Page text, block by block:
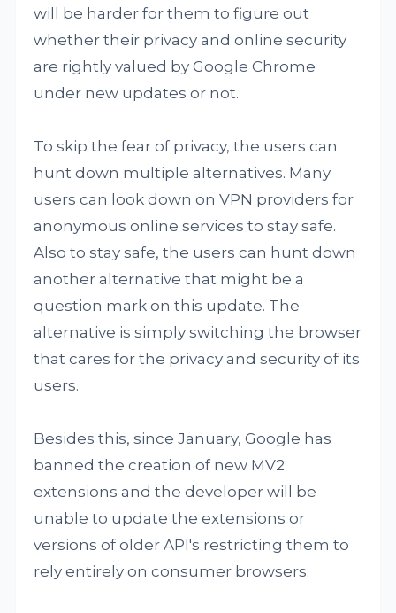
will be harder for them to figure out
whether their privacy and online security
are rightly valued by Google Chrome
under new updates or not.
To skip the fear of privacy, the users can
hunt down multiple alternatives. Many
users can look down on VPN providers for
anonymous online services to stay safe.
Also to stay safe, the users can hunt down
another alternative that might be a
question mark on this update. The
alternative is simply switching the browser
that cares for the privacy and security of its
users.
Besides this, since January, Google has
banned the creation of new MV2
extensions and the developer will be
unable to update the extensions or
versions of older API's restricting them to
rely entirely on consumer browsers.